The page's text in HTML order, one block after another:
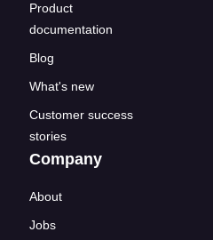
Product
documentation
Blog
What's new
Customer success
stories
Company
About
Jobs